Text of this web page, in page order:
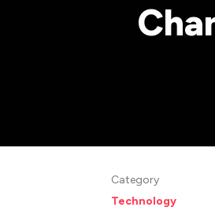
Category
Technology